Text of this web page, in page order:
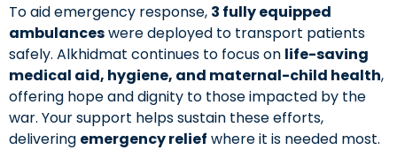
To aid emergency response, 3 fully equipped
ambulanceswere deployed to transport patients
safely. Alkhidmat continues to focus on life-saving
medical aid, hygiene, and maternal-child health,
offering hope and dignity to those impacted by the
war. Your support helps sustain these efforts,
delivering emergency relief where it is needed most.